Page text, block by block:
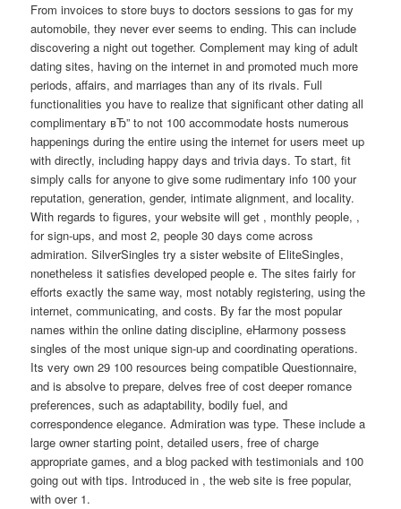
From invoices to store buys to doctors sessions to gas for my
automobile, they never ever seems to ending. This can include
discovering a night out together. Complement may king of adult
dating sites, having on the internet in and promoted much more
periods, affairs, and marriages than any of its rivals. Full
functionalities you have to realize that significant other dating all
complimentary вЂ” to not 100 accommodate hosts numerous
happenings during the entire using the internet for users meet up
with directly, including happy days and trivia days. To start, fit
simply calls for anyone to give some rudimentary info 100 your
reputation, generation, gender, intimate alignment, and locality.
With regards to figures, your website will get , monthly people, ,
for sign-ups, and most 2, people 30 days come across
admiration. SilverSingles try a sister website of EliteSingles,
nonetheless it satisfies developed people e. The sites fairly for
efforts exactly the same way, most notably registering, using the
internet, communicating, and costs. By far the most popular
names within the online dating discipline, eHarmony possess
singles of the most unique sign-up and coordinating operations.
Its very own 29 100 resources being compatible Questionnaire,
and is absolve to prepare, delves free of cost deeper romance
preferences, such as adaptability, bodily fuel, and
correspondence elegance. Admiration was type. These include a
large owner starting point, detailed users, free of charge
appropriate games, and a blog packed with testimonials and 100
going out with tips. Introduced in , the web site is free popular,
with over 1.